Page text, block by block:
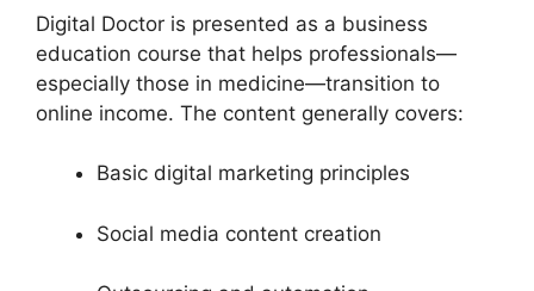
Digital Doctor is presented as a business
education course that helps professionals—
especially those in medicine—transition to
online income. The content generally covers:
Basic digital marketing principles
Social media content creation